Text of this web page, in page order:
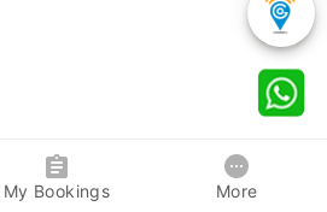
My Bookings More